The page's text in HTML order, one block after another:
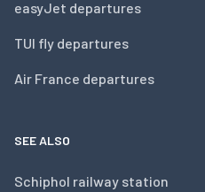
easyJet departures
TUI fly departures
Air France departures
SEE ALSO
Schiphol railway station